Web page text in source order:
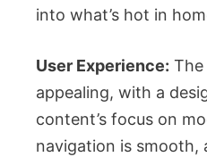
into what’s hot in
User Experience: The
appealing, with a
content’s focus on
navigation is smooth,